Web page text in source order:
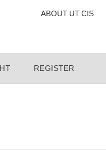
TOP
ABOUT UT CIS
REGISTER